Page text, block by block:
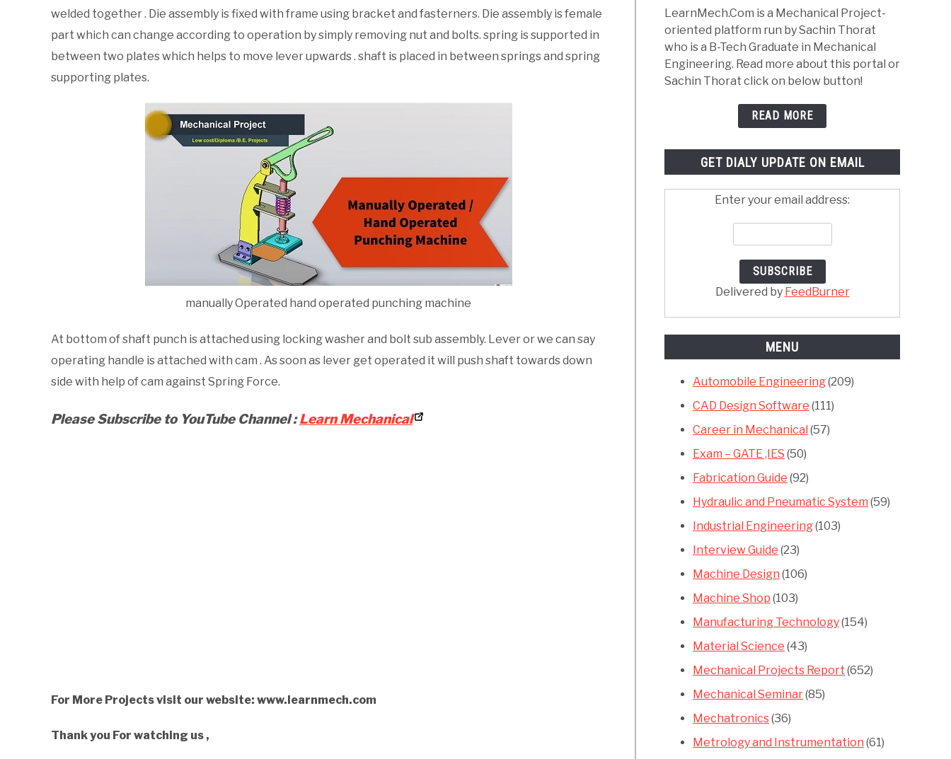
welded together . Die assembly is fixed with frame using bracket and fasterners. Die assembly is female
part which can change according to operation by simply removing nut and bolts. spring is supported in
between two plates which helps to move lever upwards . shaft is placed in between springs and spring
supporting plates.
manually Operated hand operated punching machine
At bottom of shaft punch is attached using locking washer and bolt sub assembly. Lever or we can say
operating handle is attached with cam . As soon as lever get operated it will push shaft towards down
side with help of cam against Spring Force.
Please Subscribe to YouTubeChannel :Learn Mechanical
For More Projects visit our website: www.learnmech.com
Thank you For watching us ,
LearnMech.Com is a Mechanical Project-
oriented platform run by Sachin Thorat
who is a B-Tech Graduate in Mechanical
Engineering. Read more about this portal or
Sachin Thorat click on below button!
READ MORE
GET DIALY UPDATE ON EMAIL
Enter your email address:
Delivered by FeedBurner
MENU
Automobile Engineering(209)
CAD Design Software (111)
Career in Mechanical (57)
Exam – GATE ,IES (50)
Fabrication Guide (92)
Hydraulic and Pneumatic System (59)
Industrial Engineering(103)
Interview Guide (23)
Machine Design (106)
Machine Shop (103)
Manufacturing Technology(154)
Material Science (43)
Mechanical Projects Report (652)
Mechanical Seminar(85)
Mechatronics(36)
Metrology and Instrumentation (61)